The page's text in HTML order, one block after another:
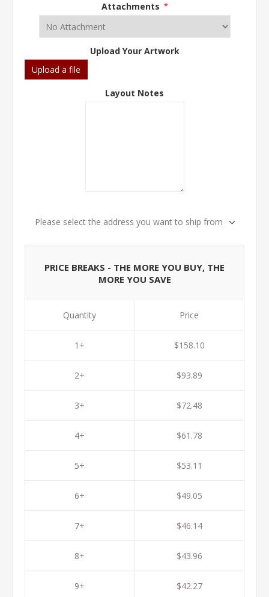
Attachments *
Upload Your Artwork
Upload a file
Layout Notes
Please select the address you want to ship from
PRICE BREAKS - THE MORE YOU BUY, THE
MORE YOU SAVE
Quantity
1+
2+
3+
4+
5+
6+
7+
8+
9+
Price
$158.10
$93.89
$72.48
$61.78
$53.11
$49.05
$46.14
$43.96
$42.27